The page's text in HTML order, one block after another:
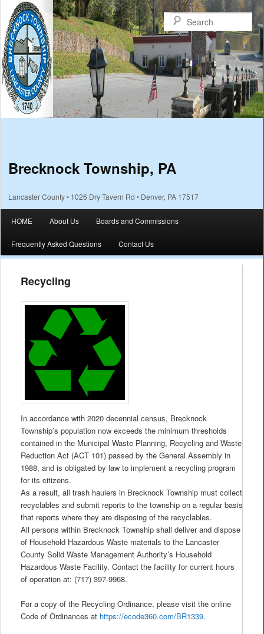
Brecknock Township, PA
Lancaster County • 1026 Dry Tavern Rd • Denver, PA 17517
Skip to primary content
Skip to secondary content
HOME About Us Boards and Commissions
Frequently Asked Questions Contact Us
Recycling
In accordance with 2020 decennial census, Brecknock
Township’s population now exceeds the minimum thresholds
contained in the Municipal Waste Planning, Recycling and Waste
Reduction Act (ACT 101) passed by the General Assembly in
1988, and is obligated by law to implement a recycling program
for its citizens.
As a result, all trash haulers in Brecknock Township must collect
recyclables and submit reports to the township on a regular basis
that reports where they are disposing of the recyclables.
All persons within Brecknock Township shall deliver and dispose
of Household Hazardous Waste materials to the Lancaster
County Solid Waste Management Authority’s Household
Hazardous Waste Facility. Contact the facility for current hours
of operation at: (717) 397-9968.
For a copy of the Recycling Ordinance, please visit the online
Code of Ordinances at https://ecode360.com/BR1339.